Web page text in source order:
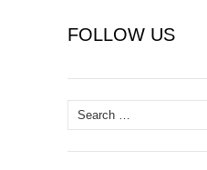
FOLLOW US
Search
for: